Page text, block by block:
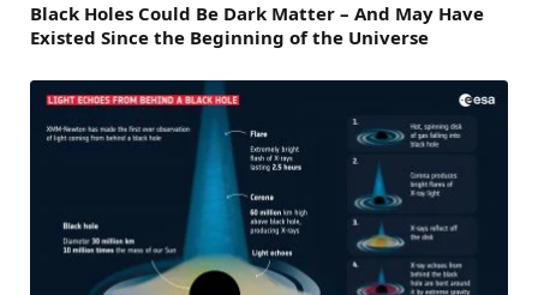
Black Holes Could Be Dark Matter – And May Have
Existed Since the Beginning of the Universe